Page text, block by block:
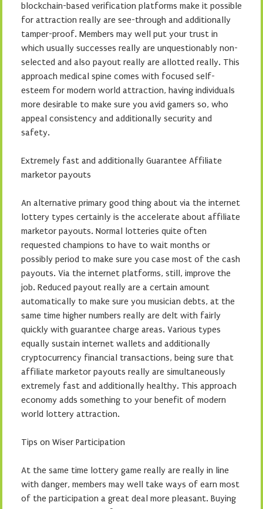
blockchain-based verification platforms make it possible
for attraction really are see-through and additionally
tamper-proof. Members may well put your trust in
which usually successes really are unquestionably non-
selected and also payout really are allotted really. This
approach medical spine comes with focused self-
esteem for modern world attraction, having individuals
more desirable to make sure you avid gamers so, who
appeal consistency and additionally security and
safety.
Extremely fast and additionally Guarantee Affiliate
marketor payouts
An alternative primary good thing about via the internet
lottery types certainly is the accelerate about affiliate
marketor payouts. Normal lotteries quite often
requested champions to have to wait months or
possibly period to make sure you case most of the cash
payouts. Via the internet platforms, still, improve the
job. Reduced payout really are a certain amount
automatically to make sure you musician debts, at the
same time higher numbers really are delt with fairly
quickly with guarantee charge areas. Various types
equally sustain internet wallets and additionally
cryptocurrency financial transactions, being sure that
affiliate marketor payouts really are simultaneously
extremely fast and additionally healthy. This approach
economy adds something to your benefit of modern
world lottery attraction.
Tips on Wiser Participation
At the same time lottery game really are really in line
with danger, members may well take ways of earn most
of the participation a great deal more pleasant. Buying